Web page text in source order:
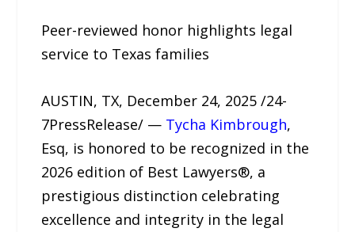
Peer-reviewed honor highlights legal
service to Texas families
AUSTIN, TX, December 24, 2025 /24-
7PressRelease/ — Tycha Kimbrough,
Esq, is honored to be recognized in the
2026 edition of Best Lawyers®, a
prestigious distinction celebrating
excellence and integrity in the legal